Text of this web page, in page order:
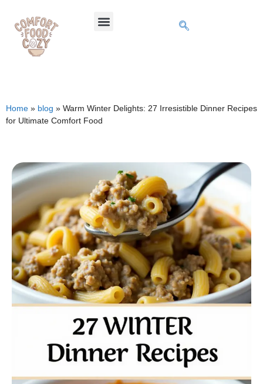
Home » blog » Warm Winter Delights: 27 Irresistible Dinner Recipes
for Ultimate Comfort Food